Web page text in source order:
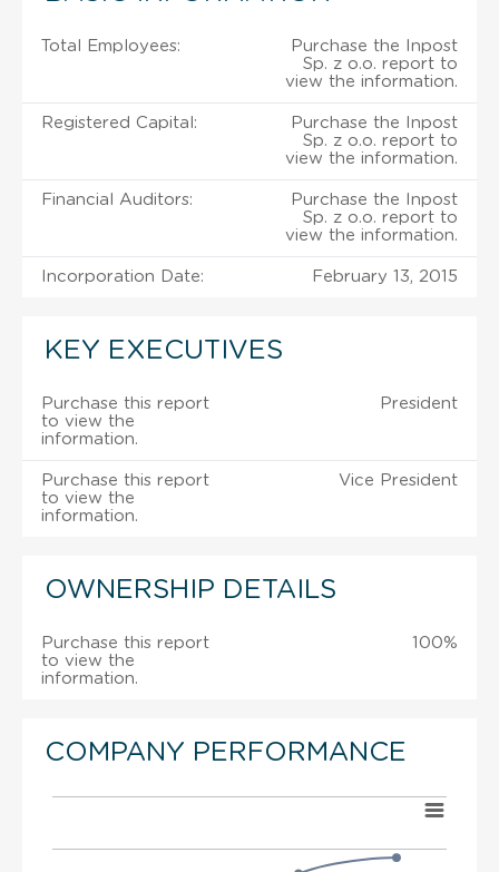
Total Employees:
Purchase the Inpost
Sp. z o.o. report to
view the information.
Registered Capital:
Purchase the Inpost
Sp. z o.o. report to
view the information.
Financial Auditors:
Purchase the Inpost
Sp. z o.o. report to
view the information.
Incorporation Date: February 13, 2015
KEY EXECUTIVES
Purchase this report
to view the
information.
President
Purchase this report
to view the
information.
Vice President
OWNERSHIP DETAILS
Purchase this report
to view the
information.
100%
COMPANY PERFORMANCE